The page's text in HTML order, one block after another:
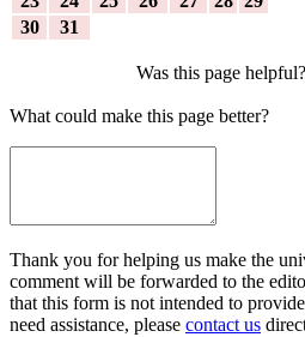
30
31
Was this page helpful?
What could make this page better?
Thank you for helping us make the
comment will be forwarded to the
that this form is not intended to
need assistance, please contact us